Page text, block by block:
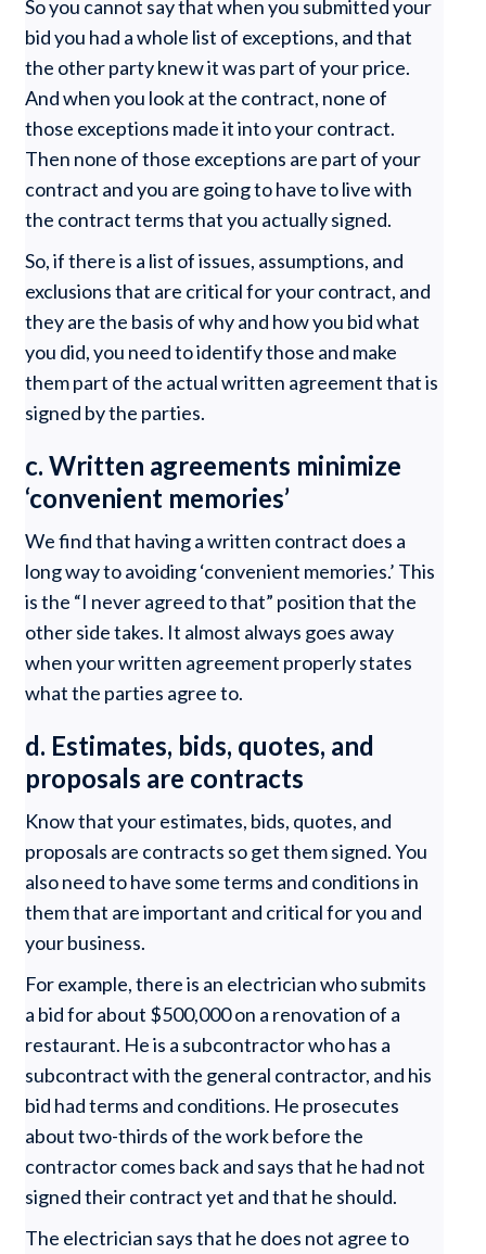
So you cannot say that when you submitted your
bid you had a whole list of exceptions, and that
the other party knew it was part of your price.
And when you look at the contract, none of
those exceptions made it into your contract.
Then none of those exceptions are part of your
contract and you are going to have to live with
the contract terms that you actually signed.
So, if there is a list of issues, assumptions, and
exclusions that are critical for your contract, and
they are the basis of why and how you bid what
you did, you need to identify those and make
them part of the actual written agreement that is
signed by the parties.
c. Written agreements minimize
‘convenient memories’
We find that having a written contract does a
long way to avoiding ‘convenient memories.’ This
is the “I never agreed to that” position that the
other side takes. It almost always goes away
when your written agreement properly states
what the parties agree to.
d. Estimates, bids, quotes, and
proposals are contracts
Know that your estimates, bids, quotes, and
proposals are contracts so get them signed. You
also need to have some terms and conditions in
them that are important and critical for you and
your business.
For example, there is an electrician who submits
a bid for about $500,000 on a renovation of a
restaurant. He is a subcontractor who has a
subcontract with the general contractor, and his
bid had terms and conditions. He prosecutes
about two-thirds of the work before the
contractor comes back and says that he had not
signed their contract yet and that he should.
The electrician says that he does not agree to